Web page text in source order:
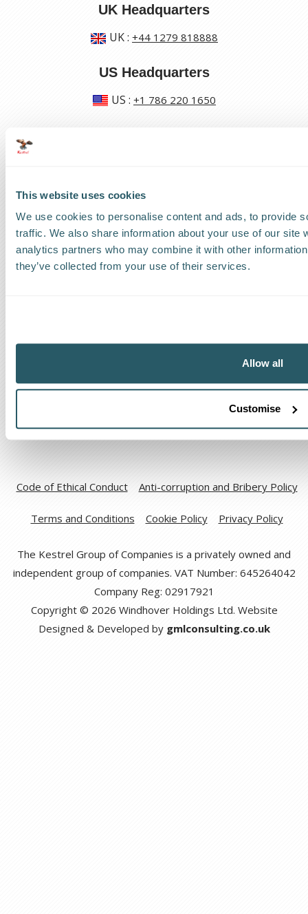
This website uses cookies
We use cookies to personalise content and ads, to provide
traffic. We also share information about your use of our site
analytics partners who may combine it with other
they’ve collected from your use of their services.
Allow all
Customise
UK Headquarters
UK: +44 1279 818888
US Headquarters
US : +1 786 220 1650
Find a Worldwide Agent
Code of Ethical Conduct Anti-corruption and Bribery Policy
Terms and Conditions Cookie Policy Privacy Policy
The Kestrel Group of Companies is a privately owned and
independent group of companies. VAT Number: 645264042
Company Reg: 02917921
Copyright © 2026 Windhover Holdings Ltd. Website
Designed & Developed by gmlconsulting.co.uk